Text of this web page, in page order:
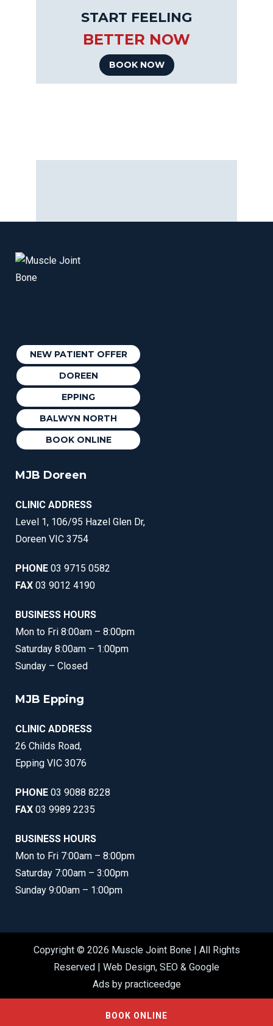
START FEELING
BETTER NOW
BOOK NOW
NEW PATIENT OFFER
DOREEN
EPPING
BALWYN NORTH
BOOK ONLINE
MJB Doreen
CLINIC ADDRESS
Level 1, 106/95 Hazel Glen Dr,
Doreen VIC 3754
PHONE 03 9715 0582
FAX 03 9012 4190
BUSINESS HOURS
Mon to Fri 8:00am – 8:00pm
Saturday 8:00am – 1:00pm
Sunday – Closed
MJB Epping
CLINIC ADDRESS
26 Childs Road,
Epping VIC 3076
PHONE 03 9088 8228
FAX 03 9989 2235
BUSINESS HOURS
Mon to Fri 7:00am – 8:00pm
Saturday 7:00am – 3:00pm
Sunday 9:00am – 1:00pm
Copyright © 2026 Muscle Joint Bone | All Rights
Reserved | Web Design, SEO & Google
Ads by practiceedge
BOOK ONLINE